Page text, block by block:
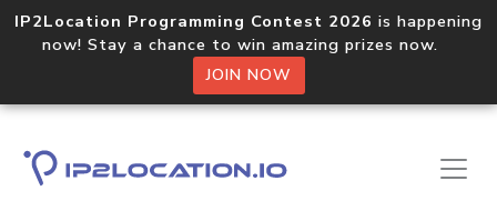
IP2Location Programming Contest 2026 is happening
now! Stay a chance to win amazing prizes now.
JOIN NOW
Home Libraries